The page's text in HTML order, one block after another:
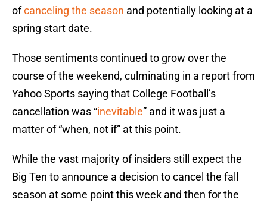
ofcanceling the season and potentially looking at a
spring start date.
Those sentiments continued to grow over the
course of the weekend, culminating in a report from
Yahoo Sports saying that College Football’s
cancellation was “inevitable” and it was just a
matter of “when, not if” at this point.
While the vast majority of insiders still expect the
Big Ten to announce a decision to cancel the fall
season at some point this week and then for the